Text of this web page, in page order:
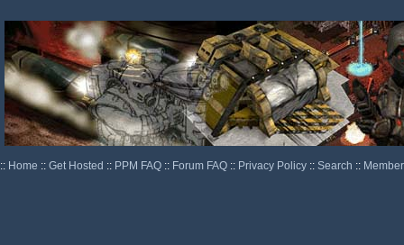
:: Home :: Get Hosted :: PPM FAQ :: Forum FAQ :: Privacy Policy :: Search ::